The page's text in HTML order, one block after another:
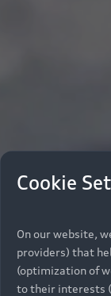
Cookie
On our website,
providers) that
(optimization of
to their interests